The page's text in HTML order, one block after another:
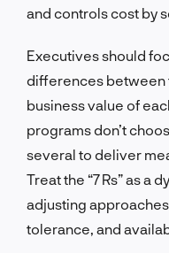
and controls cost by
Executives should
differences between
business value of
programs don’t
several to deliver
Treat the “7 Rs” as a
adjusting
tolerance, and